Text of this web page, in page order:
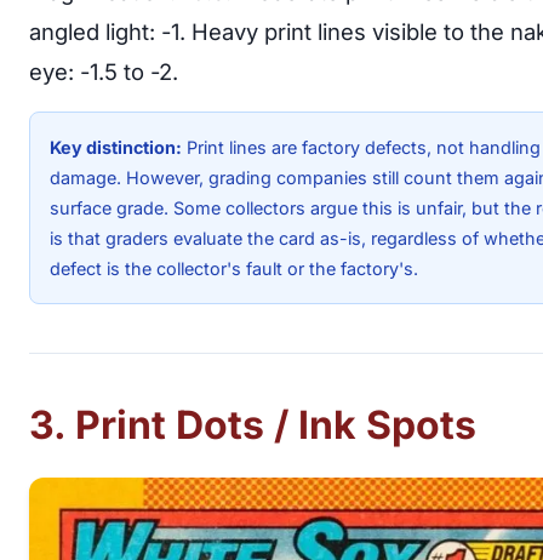
angled light: -1. Heavy print lines visible to the
eye: -1.5 to -2.
Key distinction: Print lines are factory defects, not handling
damage. However, grading companies still count them
surface grade. Some collectors argue this is unfair, but the
is that graders evaluate the card as-is, regardless of
defect is the collector's fault or the factory's.
3. Print Dots / Ink Spots